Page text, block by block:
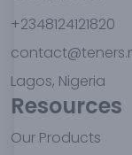
+2348124121820
Lagos, Nigeria
Resources
Our Products